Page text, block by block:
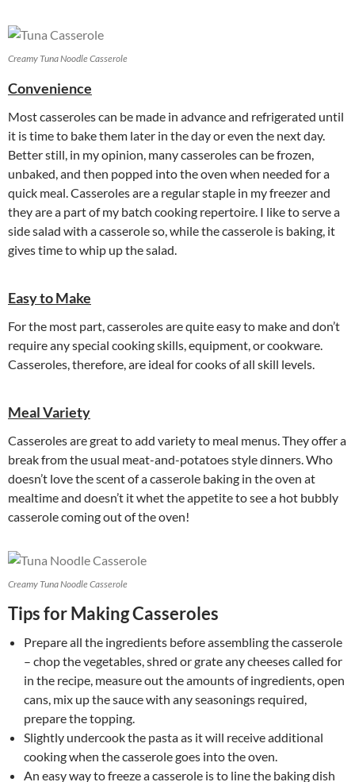
Creamy Tuna Noodle Casserole
Convenience
Most casseroles can be made in advance and refrigerated until
it is time to bake them later in the day or even the next day.
Better still, in my opinion, many casseroles can be frozen,
unbaked, and then popped into the oven when needed for a
quick meal. Casseroles are a regular staple in my freezer and
they are a part of my batch cooking repertoire. I like to serve a
side salad with a casserole so, while the casserole is baking, it
gives time to whip up the salad.
Easy to Make
For the most part, casseroles are quite easy to make and don’t
require any special cooking skills, equipment, or cookware.
Casseroles, therefore, are ideal for cooks of all skill levels.
Meal Variety
Casseroles are great to add variety to meal menus. They offer a
break from the usual meat-and-potatoes style dinners. Who
doesn’t love the scent of a casserole baking in the oven at
mealtime and doesn’t it whet the appetite to see a hot bubbly
casserole coming out of the oven!
Creamy Tuna Noodle Casserole
Tips for Making Casseroles
Prepare all the ingredients before assembling the casserole
– chop the vegetables, shred or grate any cheeses called for
in the recipe, measure out the amounts of ingredients, open
cans, mix up the sauce with any seasonings required,
prepare the topping.
Slightly undercook the pasta as it will receive additional
cooking when the casserole goes into the oven.
An easy way to freeze a casserole is to line the baking dish